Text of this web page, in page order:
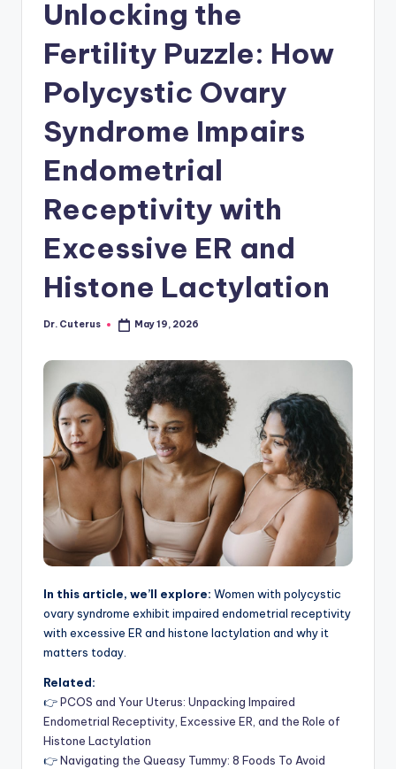
Unlocking the
Fertility Puzzle: How
Polycystic Ovary
Syndrome Impairs
Endometrial
Receptivity with
Excessive ER and
Histone Lactylation
Posted
Dr. Cuterus May 19, 2026
In this article, we’ll explore: Women with polycystic
ovary syndrome exhibit impaired endometrial receptivity
with excessive ER and histone lactylation and why it
matters today.
Related:
👉PCOS and Your Uterus: Unpacking Impaired
Endometrial Receptivity, Excessive ER, and the Role of
Histone Lactylation
👉Navigating the Queasy Tummy: 8 Foods To Avoid